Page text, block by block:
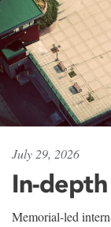
July 29, 2026
In-
Memorial-led